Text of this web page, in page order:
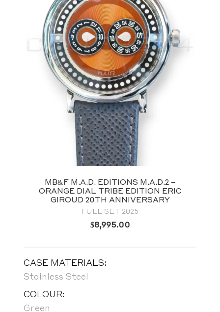
MB&F M.A.D. EDITIONS M.A.D.2 –
ORANGE DIAL TRIBE EDITION ERIC
GIROUD 20TH ANNIVERSARY
FULL SET 2025
$8,995.00
CASE MATERIALS:
Stainless Steel
COLOUR:
Green